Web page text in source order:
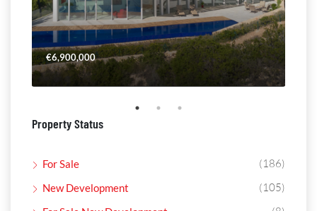
€6,900,000
Property Status
For Sale (186)
New Development (105)